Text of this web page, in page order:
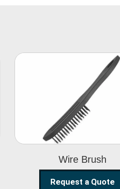
Wire Brush
Wire Brush
Request a Quote